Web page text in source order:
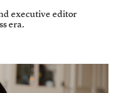
executive editor
era.